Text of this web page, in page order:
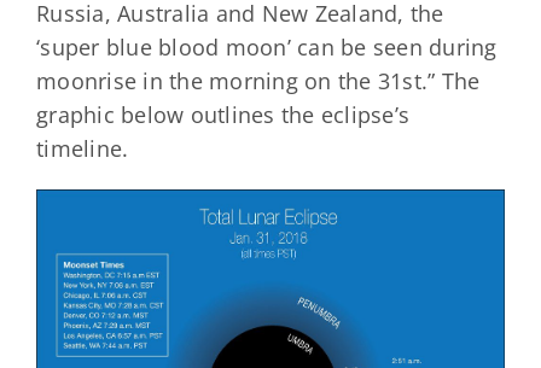
Russia, Australia and New Zealand, the
‘super blue blood moon’ can be seen during
moonrise in the morning on the 31st.” The
graphic below outlines the eclipse’s
timeline.